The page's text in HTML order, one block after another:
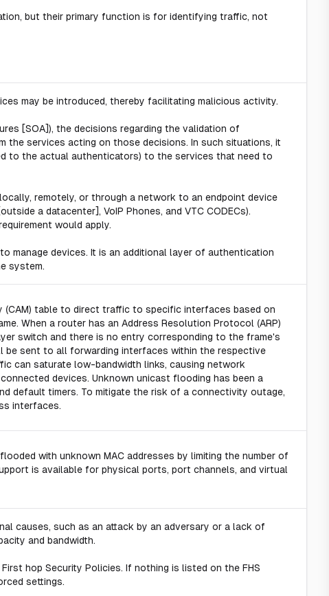
but their primary function is for identifying traffic, not
may be introduced, thereby facilitating malicious activity.
[SOA]), the decisions regarding the validation of
the services acting on those decisions. In such situations, it
to the actual authenticators) to the services that need to
remotely, or through a network to an endpoint device
a datacenter], VoIP Phones, and VTC CODECs).
would apply.
manage devices. It is an additional layer of authentication
system.
table to direct traffic to specific interfaces based on
When a router has an Address Resolution Protocol (ARP)
switch and there is no entry corresponding to the frame's
be sent to all forwarding interfaces within the respective
can saturate low-bandwidth links, causing network
devices. Unknown unicast flooding has been a
default timers. To mitigate the risk of a connectivity outage,
interfaces.
with unknown MAC addresses by limiting the number of
is available for physical ports, port channels, and virtual
causes, such as an attack by an adversary or a lack of
and bandwidth.
hop Security Policies. If nothing is listed on the FHS
settings.